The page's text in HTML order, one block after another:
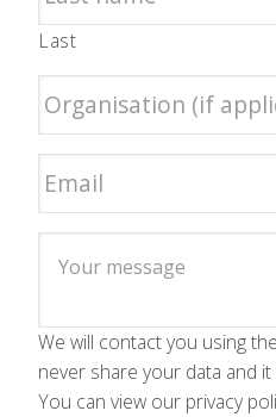
Last
We will contact you using
never share your data and
You can view our privacy